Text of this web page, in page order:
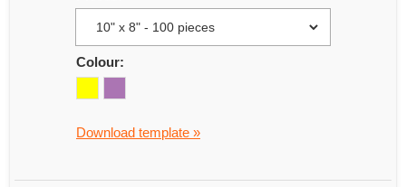
Colour:
Download template »